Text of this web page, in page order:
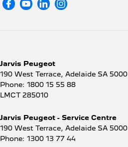
Jarvis Peugeot
190 West Terrace, Adelaide SA 5000
Phone: 1800 15 55 88
LMCT 285010
Jarvis Peugeot - Service Centre
190 West Terrace, Adelaide SA 5000
Phone: 1300 13 77 44